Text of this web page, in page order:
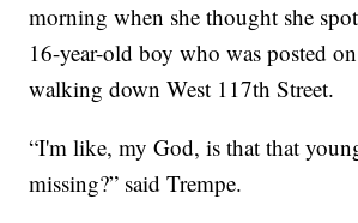
morning when she thought she
16-year-old boy who was posted
walking down West 117th Street.
“I'm like, my God, is that that
missing?” said Trempe.